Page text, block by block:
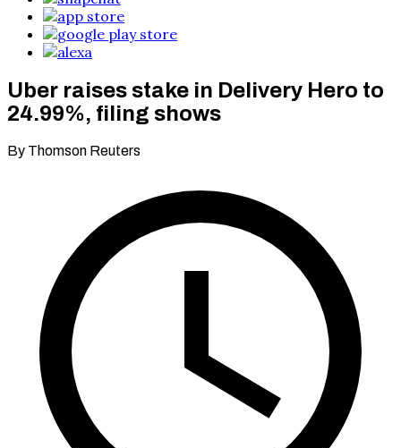
Uber raises stake in Delivery Hero to
24.99%, filing shows
By Thomson Reuters